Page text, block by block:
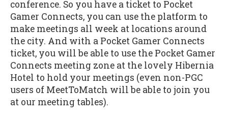
conference. So you have a ticket to Pocket
Gamer Connects, you can use the platform to
make meetings all week at locations around
the city. And with a Pocket Gamer Connects
ticket, you will be able to use the Pocket Gamer
Connects meeting zone at the lovely Hibernia
Hotel to hold your meetings (even non-PGC
users of MeetToMatch will be able to join you
at our meeting tables).